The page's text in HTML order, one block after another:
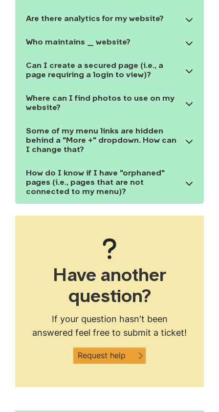
Are there analytics for my website?
Show the content
Who maintains _ website?
Show the content
Can I create a secured page (i.e., a
page requiring a login to view)?
Show the content
Where can I find photos to use on my
website?
Show the content
Some of my menu links are hidden
behind a "More +" dropdown. How can
I change that?
Show the content
How do I know if I have "orphaned"
pages (i.e., pages that are not
connected to my menu)?
Show the content
Have another
question?
If your question hasn't been
answered feel free to submit a ticket!
Request help